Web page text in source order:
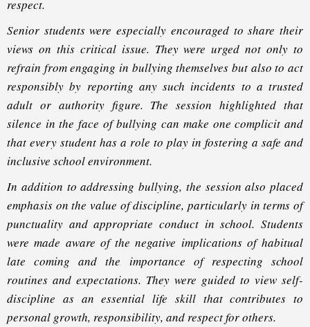
respect.
Senior students were especially encouraged to share their
views on this critical issue. They were urged not only to
refrain from engaging in bullying themselves but also to act
responsibly by reporting any such incidents to a trusted
adult or authority figure. The session highlighted that
silence in the face of bullying can make one complicit and
that every student has a role to play in fostering a safe and
inclusive school environment.
In addition to addressing bullying, the session also placed
emphasis on the value of discipline, particularly in terms of
punctuality and appropriate conduct in school. Students
were made aware of the negative implications of habitual
late coming and the importance of respecting school
routines and expectations. They were guided to view self-
discipline as an essential life skill that contributes to
personal growth, responsibility, and respect for others.